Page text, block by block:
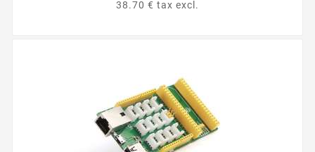
38.70 € tax excl.